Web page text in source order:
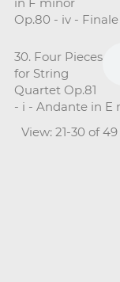
Op.80 - iv -
30. Four Pieces
for String
Quartet Op.81
- i - Andante in E
View: 21-30 of